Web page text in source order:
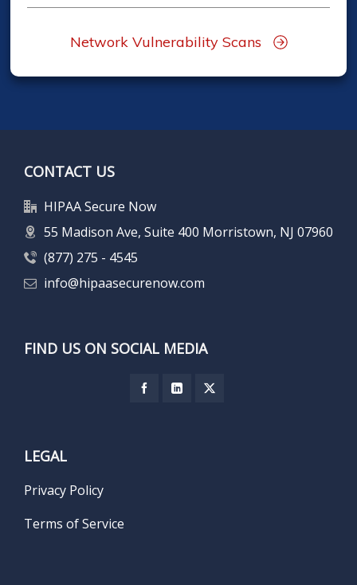
Network Vulnerability Scans
CONTACT US
HIPAA Secure Now
55 Madison Ave, Suite 400 Morristown, NJ 07960
(877) 275 - 4545
info@hipaasecurenow.com
FIND US ON SOCIAL MEDIA
LEGAL
Privacy Policy
Terms of Service